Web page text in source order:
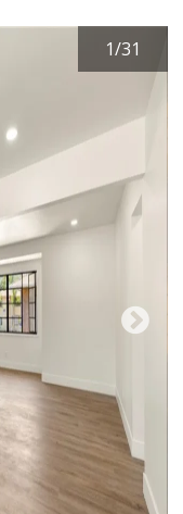
1/31